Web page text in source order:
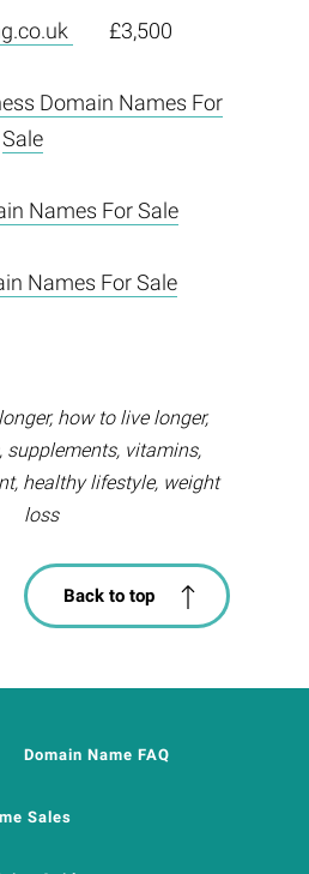
£3,500
Domain Names For
Sale
Names For Sale
Names For Sale
how to live longer,
supplements, vitamins,
healthy lifestyle, weight
loss
Back to top
Domain Name FAQ
Sales